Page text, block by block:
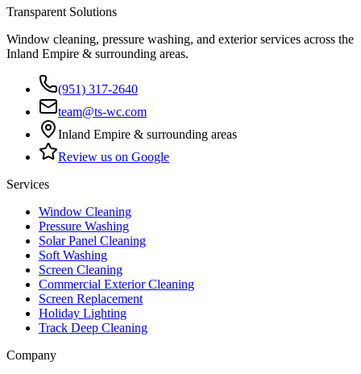
Transparent Solutions
Window cleaning, pressure washing, and exterior services across the
Inland Empire & surrounding areas.
(951) 317-2640
team@ts-wc.com
Inland Empire & surrounding areas
Review us on Google
Services
Window Cleaning
Pressure Washing
Solar Panel Cleaning
Soft Washing
Screen Cleaning
Commercial Exterior Cleaning
Screen Replacement
Holiday Lighting
Track Deep Cleaning
Company